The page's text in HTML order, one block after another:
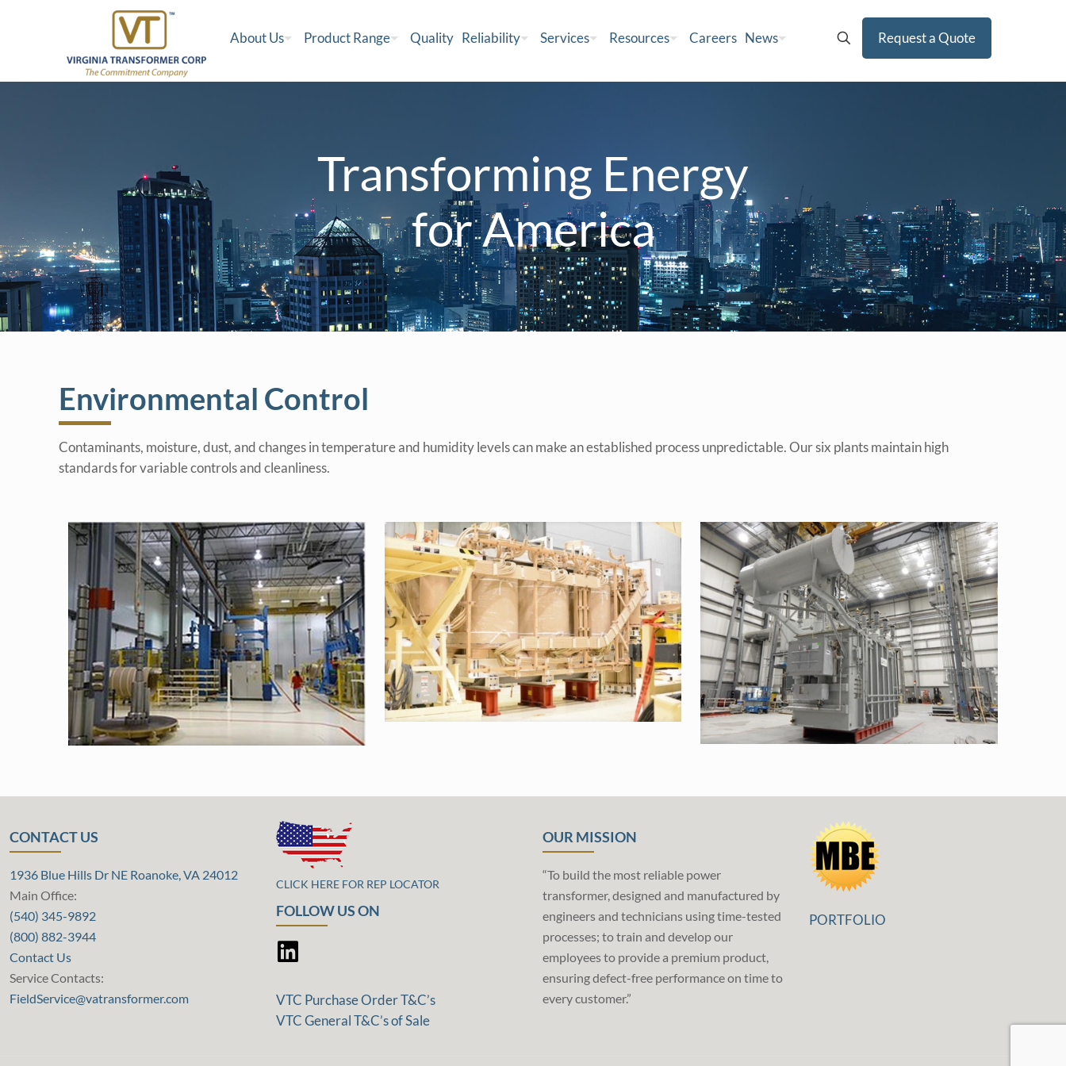
About Us Product Range Quality Reliability Services Resources Careers News Request a Quote
Transforming Energy
for America
Environmental Control
Contaminants, moisture, dust, and changes in temperature and humidity levels can make an established process unpredictable. Our six plants maintain high
standards for variable controls and cleanliness.
CONTACT US
1936 Blue Hills Dr NE Roanoke, VA 24012
Main Office:
(540) 345-9892
(800) 882-3944
Contact Us
Service Contacts:
FieldService@vatransformer.com
CLICK HERE FOR REP LOCATOR
FOLLOW US ON
VTC Purchase Order T&C’s
VTC General T&C’s of Sale
OUR MISSION
“To build the most reliable power
transformer, designed and manufactured by
engineers and technicians using time-tested
processes; to train and develop our
employees to provide a premium product,
ensuring defect-free performance on time to
every customer.”
PORTFOLIO